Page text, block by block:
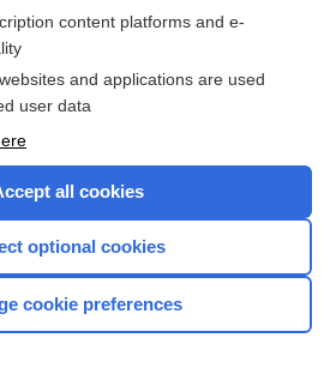
out our products
Home
content platforms and e-
and applications are used
user data
all cookies
optional cookies
cookie preferences